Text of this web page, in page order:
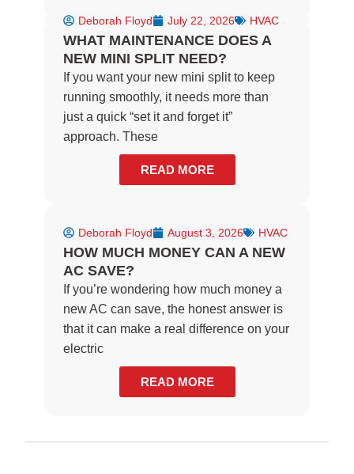
Deborah Floyd July 22, 2026 HVAC
WHAT MAINTENANCE DOES A
NEW MINI SPLIT NEED?
If you want your new mini split to keep
running smoothly, it needs more than
just a quick “set it and forget it”
approach. These
READ MORE
Deborah Floyd August 3, 2026 HVAC
HOW MUCH MONEY CAN A NEW
AC SAVE?
If you’re wondering how much money a
new AC can save, the honest answer is
that it can make a real difference on your
electric
READ MORE